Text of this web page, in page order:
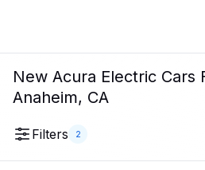
New Acura Electric Cars
Anaheim, CA
Filters 2